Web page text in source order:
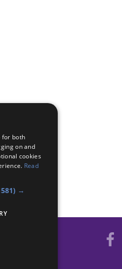
for both
on and
cookies
Read
→